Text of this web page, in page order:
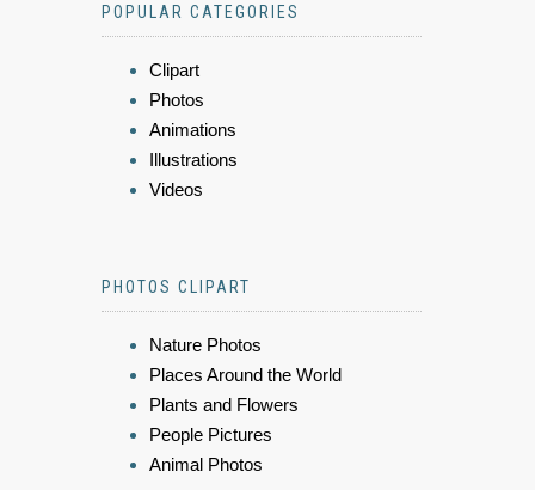
POPULAR CATEGORIES
Clipart
Photos
Animations
Illustrations
Videos
PHOTOS CLIPART
Nature Photos
Places Around the World
Plants and Flowers
People Pictures
Animal Photos